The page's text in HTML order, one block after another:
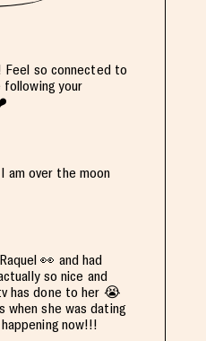
Feel so connected to
following your
am over the moon
👀 and had
so nice and
has done to her 😭
when she was dating
now!!!